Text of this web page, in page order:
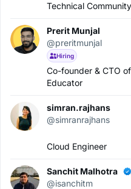
Technical
Prerit Munjal
@preritmunjal
Hiring
Co-founder & CTO of
Educator
simran.rajhans
@simranrajhans
Cloud Engineer
Sanchit Malhotra
@isanchitm